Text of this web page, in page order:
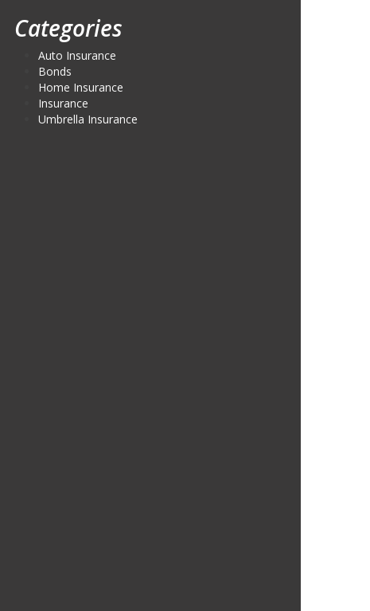
Categories
Auto Insurance
Bonds
Home Insurance
Insurance
Umbrella Insurance